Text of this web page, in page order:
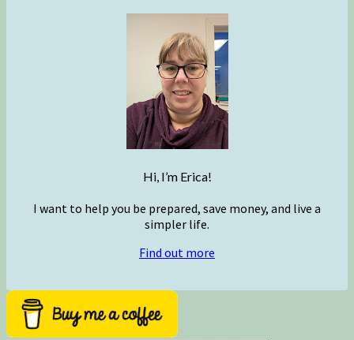
Hi, I’m Erica!
I want to help you be prepared, save money, and live a
simpler life.
Find out more